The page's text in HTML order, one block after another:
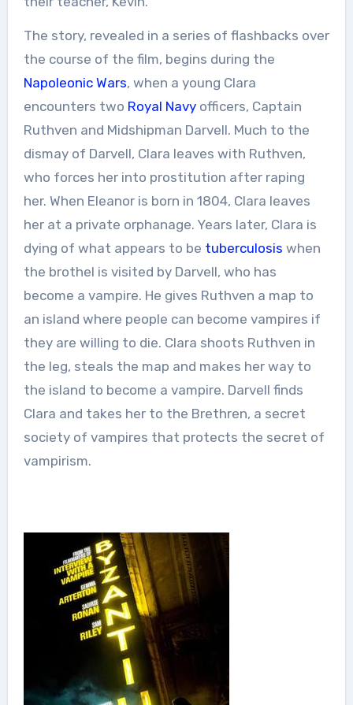
The story, revealed in a series of flashbacks over
the course of the film, begins during the
Napoleonic Wars, when a young Clara
encounters two Royal Navyofficers, Captain
Ruthven and Midshipman Darvell. Much to the
dismay of Darvell, Clara leaves with Ruthven,
who forces her into prostitution after raping
her. When Eleanor is born in 1804, Clara leaves
her at a private orphanage. Years later, Clara is
dying of what appears to be tuberculosis when
the brothel is visited by Darvell, who has
become a vampire. He gives Ruthven a map to
an island where people can become vampires if
they are willing to die. Clara shoots Ruthven in
the leg, steals the map and makes her way to
the island to become a vampire. Darvell finds
Clara and takes her to the Brethren, a secret
society of vampires that protects the secret of
vampirism.